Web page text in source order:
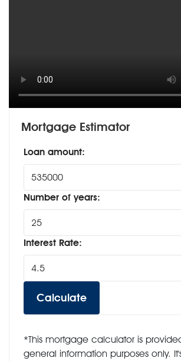
Mortgage Estimator
Loan amount:
Number of years:
Interest Rate:
Calculate
*This mortgage calculator is
general information purposes only.